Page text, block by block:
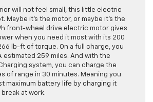
will not feel small, this little electric
Maybe it’s the motor, or maybe it’s the
front-wheel drive electric motor gives
when you need it most with its 200
lb-ft of torque. On a full charge, you
estimated 259 miles. And with the
system, you can charge the
of range in 30 minutes. Meaning you
maximum battery life by charging it
at work.